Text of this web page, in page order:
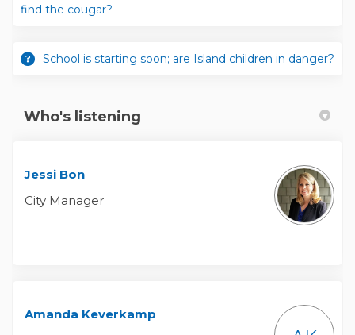
find the cougar?
School is starting soon; are Island children in danger?
Who's listening
Jessi Bon
City Manager
Amanda Keverkamp